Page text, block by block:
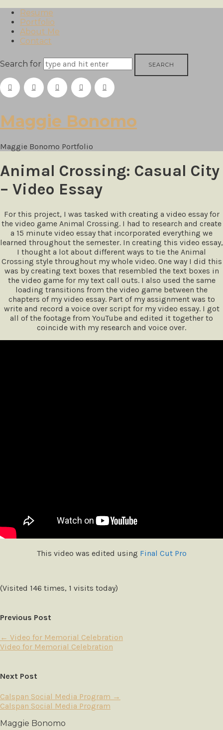
Resume
Portfolio
About Me
Contact
Search for
Maggie
Bonomo
Maggie Bonomo
Maggie Bonomo Portfolio
Animal Crossing: Casual City
– Video Essay
For this project, I was tasked with creating a video essay for
the video game Animal Crossing. I had to research and create
a 15 minute video essay that incorporated everything we
learned throughout the semester. In creating this video essay,
I thought a lot about different ways to tie the Animal
Crossing style throughout my whole video. One way I did this
was by creating text boxes that resembled the text boxes in
the video game for my text call outs. I also used the same
loading transitions from the video game between the
chapters of my video essay. Part of my assignment was to
write and record a voice over script for my video essay. I got
all of the footage from YouTube and edited it together to
coincide with my research and voice over.
This video was edited using Final Cut Pro
(Visited 146 times, 1 visits today)
Previous Post
← Video for Memorial Celebration
Video for Memorial Celebration
Next Post
Calspan Social Media Program →
Calspan Social Media Program
Maggie Bonomo